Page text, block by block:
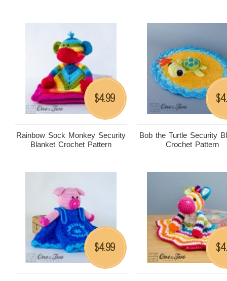
Rainbow Sock Monkey Security
Blanket Crochet Pattern
$4.99
Bob the Turtle Security
Crochet Pattern
$
$4.99 $